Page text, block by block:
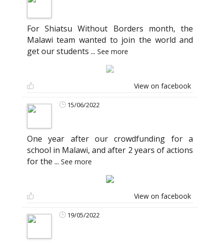
For Shiatsu Without Borders month, the
Malawi team wanted to join the world and
get our students ... See more
View on facebook
15/06/2022
One year after our crowdfunding for a
school in Malawi, and after 2 years of actions
for the ... See more
View on facebook
19/05/2022